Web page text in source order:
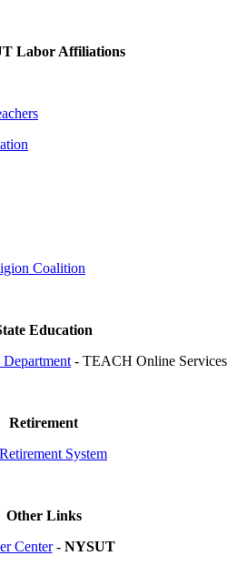
Labor Affiliations
Coalition
Education
- TEACH Online Services
Retirement
System
Other Links
Center- NYSUT